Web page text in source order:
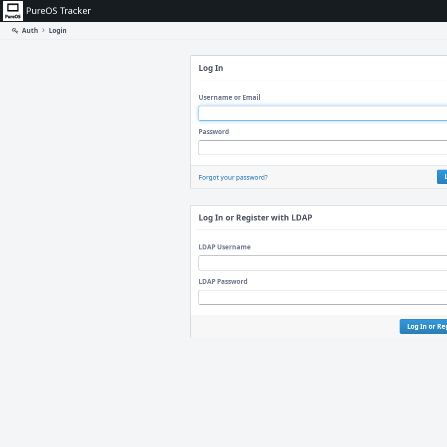
Home PureOS Tracker
Auth
Login
Log In
Username or Email
Password
Forgot your password?
Log In or Register with LDAP
LDAP Username
LDAP Password
Log In or